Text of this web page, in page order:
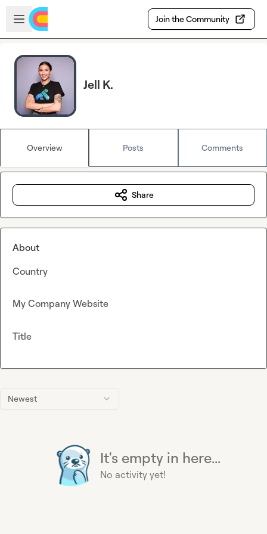
Skip to main content
Open sidebar
Join the Community
Jell K.
Overview Posts Comments
Newest
It's empty in here...
No activity yet!
Share
About
Country
My Company Website
Title